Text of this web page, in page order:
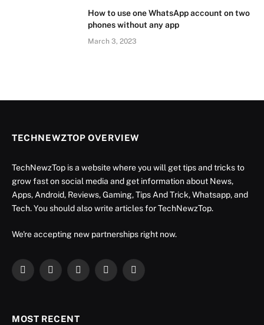
How to use one WhatsApp account on two
phones without any app
March 3, 2023
TECHNEWZTOP OVERVIEW
TechNewzTop is a website where you will get tips and tricks to
grow fast on social media and get information about News,
Apps, Android, Reviews, Gaming, Tips And Trick, Whatsapp, and
Tech. You should also write articles for TechNewzTop.
We're accepting new partnerships right now.
Facebook
X
InstagramYouTubeLinkedIn
MOST RECENT